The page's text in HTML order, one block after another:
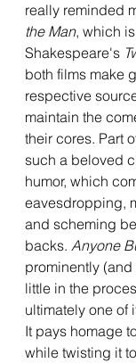
really reminded
the Man, which
Shakespeare's
both films make
respective
maintain the
their cores. Part
such a beloved
humor, which
eavesdropping,
and scheming
backs. Anyone
prominently
little in the
ultimately one of
It pays homage
while twisting it